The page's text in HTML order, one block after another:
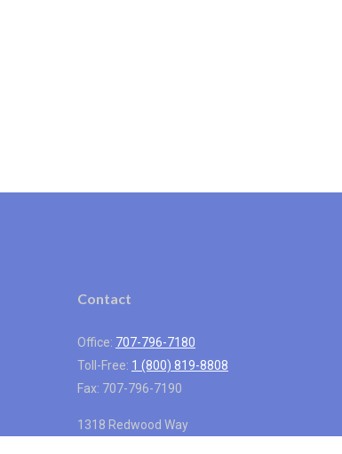
Contact
Office: 707-796-7180
Toll-Free: 1 (800) 819-8808
Fax: 707-796-7190
1318 Redwood Way